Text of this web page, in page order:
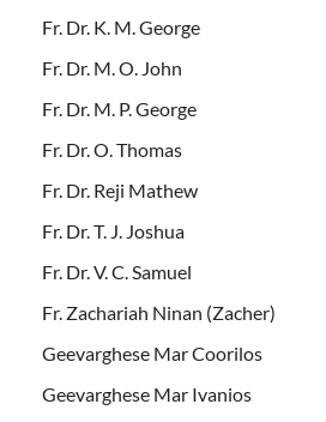
Fr. Dr. K. M. George
Fr. Dr. M. O. John
Fr. Dr. M. P. George
Fr. Dr. O. Thomas
Fr. Dr. Reji Mathew
Fr. Dr. T. J. Joshua
Fr. Dr. V. C. Samuel
Fr. Zachariah Ninan (Zacher)
Geevarghese Mar Coorilos
Geevarghese Mar Ivanios